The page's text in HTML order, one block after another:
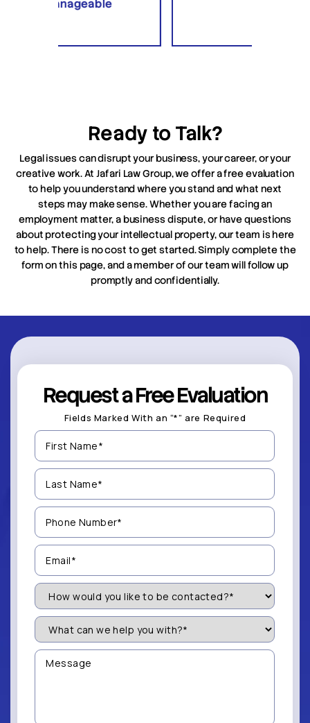
Ready to Talk?
Legal issues can disrupt your business, your career, or your
creative work. At Jafari Law Group, we offer a free evaluation
to help you understand where you stand and what next
steps may make sense. Whether you are facing an
employment matter, a business dispute, or have questions
about protecting your intellectual property, our team is here
to help. There is no cost to get started. Simply complete the
form on this page, and a member of our team will follow up
promptly and confidentially.
Request a Free Evaluation
Fields Marked With an “*” are Required
First
Name
(Required)
Last
Name
(Required)
Phone
Number
(Required)
Email
(Required)
How
Would
You
Like
be
Contacted?
(Required)
What
can
we
help
you
Message